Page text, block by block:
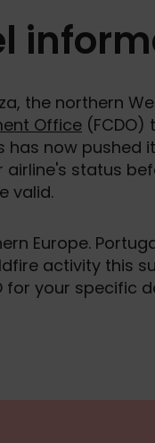
the northern
Office (FCDO)
now pushed
status
valid.
Europe.
activity this
for your specific